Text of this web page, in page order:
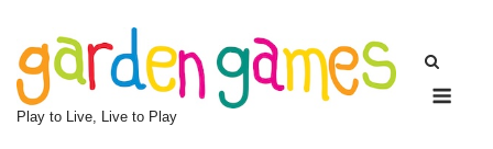
content
Play to Live, Live to Play